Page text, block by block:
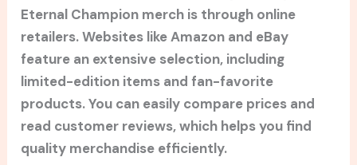
Eternal Champion merch is through online
retailers. Websites like Amazon and eBay
feature an extensive selection, including
limited-edition items and fan-favorite
products. You can easily compare prices and
read customer reviews, which helps you find
quality merchandise efficiently.